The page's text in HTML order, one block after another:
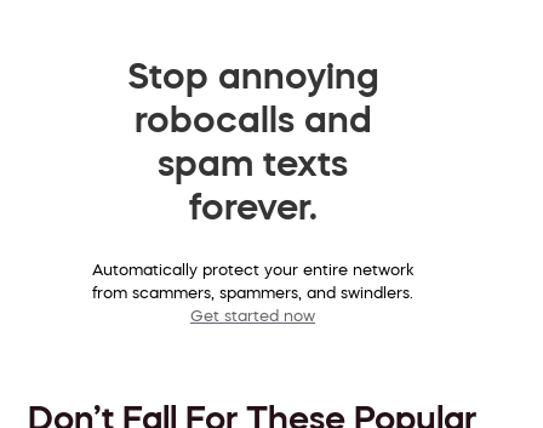
Stop annoying
robocalls and
spam texts
forever.
Automatically protect your entire network
from scammers, spammers, and swindlers.
Get started now
Don’t Fall For These Popular